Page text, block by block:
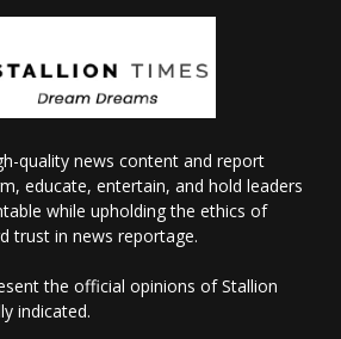
quality news content and report
educate, entertain, and hold leaders
while upholding the ethics of
trust in news reportage.
the official opinions of Stallion
indicated.